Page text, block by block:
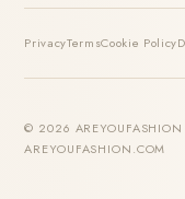
PrivacyTermsCookie Policy
© 2026 AREYOUFASHION
AREYOUFASHION.COM